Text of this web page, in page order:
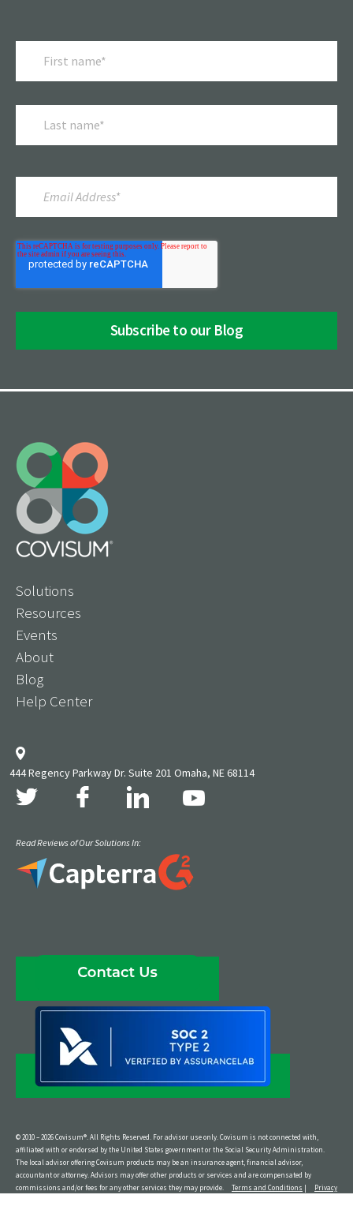
Solutions
Resources
Events
About
Blog
Help Center
444 Regency Parkway Dr. Suite 201 Omaha, NE 68114
Read Reviews of Our Solutions In:
© 2010 – 2026 Covisum®. All Rights Reserved. For advisor use only. Covisum is not connected with,
affiliated with or endorsed by the United States government or the Social Security Administration.
The local advisor offering Covisum products may be an insurance agent, financial advisor,
accountant or attorney. Advisors may offer other products or services and are compensated by
commissions and/or fees for any other services they may provide.
Terms and Conditions |
Privacy